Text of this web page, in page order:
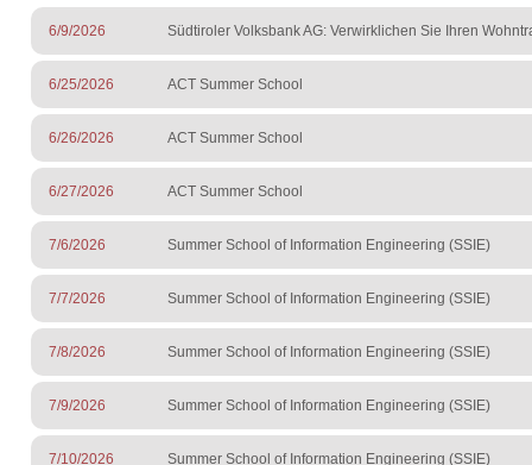
6/9/2026 Südtiroler Volksbank AG: Verwirklichen Sie Ihren
6/25/2026 ACT Summer School
6/26/2026 ACT Summer School
6/27/2026 ACT Summer School
7/6/2026 Summer School of Information Engineering (SSIE)
7/7/2026 Summer School of Information Engineering (SSIE)
7/8/2026 Summer School of Information Engineering (SSIE)
7/9/2026 Summer School of Information Engineering (SSIE)
7/10/2026 Summer School of Information Engineering (SSIE)